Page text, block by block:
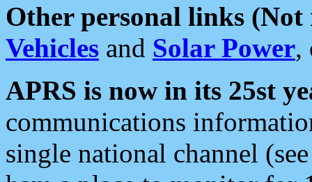
Other personal links (Not
Vehicles and Solar Power,
APRS is now in its 25st
communications
single national channel